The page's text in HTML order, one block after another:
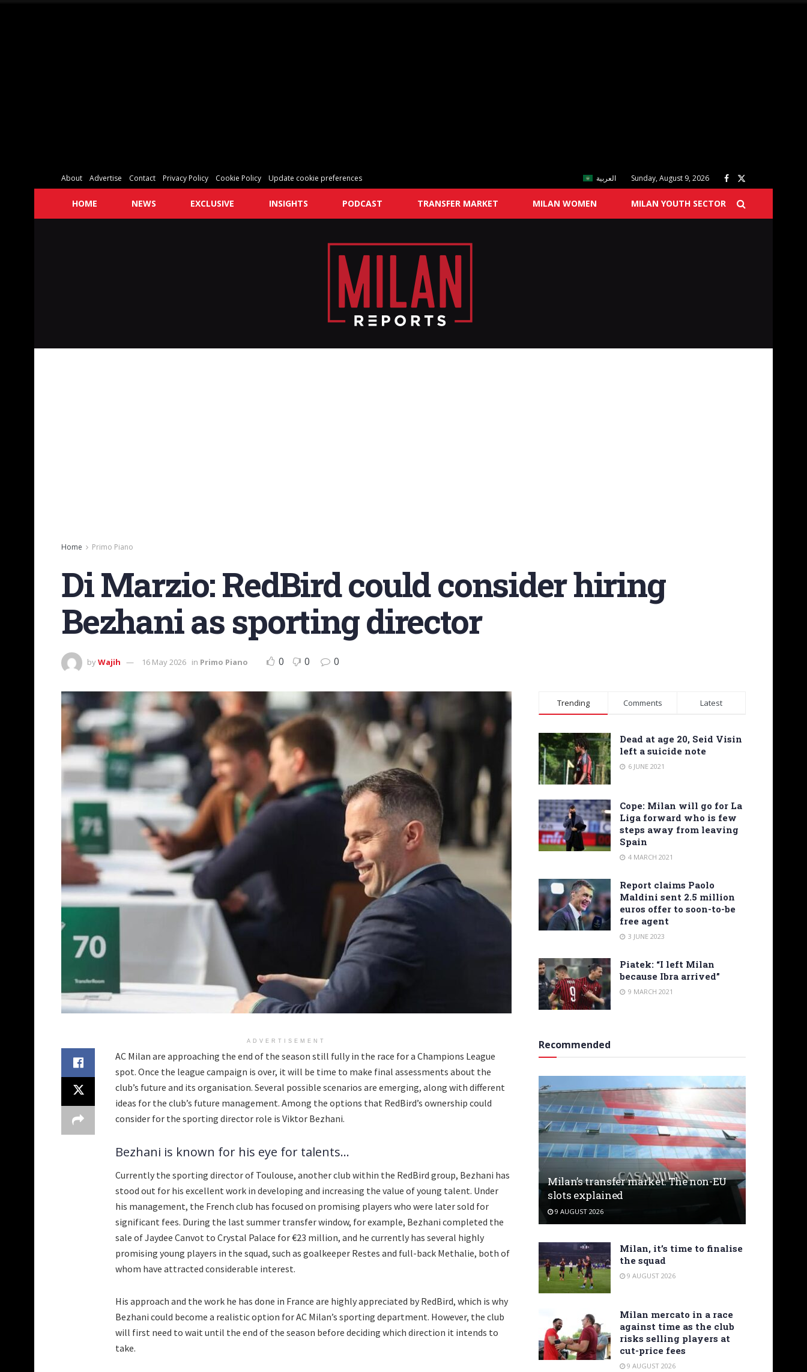
About Advertise Contact Privacy Policy Cookie Policy Update cookie preferences العربية Sunday, August 9, 2026
HOME NEWS EXCLUSIVE INSIGHTS PODCAST TRANSFER MARKET MILAN WOMEN MILAN YOUTH SECTOR
Home Primo Piano
Di Marzio: RedBird could consider hiring
Bezhani as sporting director
byWajih 16 May 2026 in Primo Piano 0 0 0
ADVERTISEMENT
AC Milan are approaching the end of the season still fully in the race for a Champions League
spot. Once the league campaign is over, it will be time to make final assessments about the
club’s future and its organisation. Several possible scenarios are emerging, along with different
ideas for the club’s future management. Among the options that RedBird’s ownership could
consider for the sporting director role is Viktor Bezhani.
Bezhani is known for his eye for talents...
Currently the sporting director of Toulouse, another club within the RedBird group, Bezhani has
stood out for his excellent work in developing and increasing the value of young talent. Under
his management, the French club has focused on promising players who were later sold for
significant fees. During the last summer transfer window, for example, Bezhani completed the
sale of Jaydee Canvot to Crystal Palace for €23 million, and he currently has several highly
promising young players in the squad, such as goalkeeper Restes and full-back Methalie, both of
whom have attracted considerable interest.
His approach and the work he has done in France are highly appreciated by RedBird, which is why
Bezhani could become a realistic option for AC Milan’s sporting department. However, the club
will first need to wait until the end of the season before deciding which direction it intends to
take.
Trending Comments Latest
Dead at age 20, Seid Visin
left a suicide note
6 JUNE 2021
Cope: Milan will go for La
Liga forward who is few
steps away from leaving
Spain
4 MARCH 2021
Report claims Paolo
Maldini sent 2.5 million
euros offer to soon-to-be
free agent
3 JUNE 2023
Piatek: “I left Milan
because Ibra arrived”
9 MARCH 2021
Recommended
Milan’s transfer market: The non-EU
slots explained
9 AUGUST 2026
Milan, it’s time to finalise
the squad
9 AUGUST 2026
Milan mercato in a race
against time as the club
risks selling players at
cut-price fees
9 AUGUST 2026